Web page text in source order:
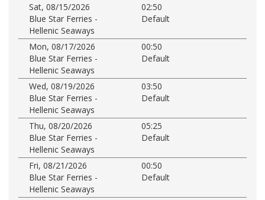
Sat, 08/15/2026
02:50
Blue Star Ferries -
Hellenic Seaways
Default
Mon, 08/17/2026
00:50
Blue Star Ferries -
Hellenic Seaways
Default
Wed, 08/19/2026
03:50
Blue Star Ferries -
Hellenic Seaways
Default
Thu, 08/20/2026
05:25
Blue Star Ferries -
Hellenic Seaways
Default
Fri, 08/21/2026
00:50
Blue Star Ferries -
Hellenic Seaways
Default